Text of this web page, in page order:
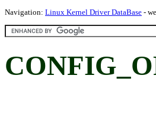
Navigation: Linux Kernel Driver DataBase -